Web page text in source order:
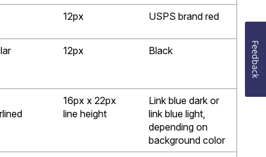
12px USPS brand red
12px Black
16px x 22px
line height
Link blue dark or
link blue light,
depending on
background color
Feedback